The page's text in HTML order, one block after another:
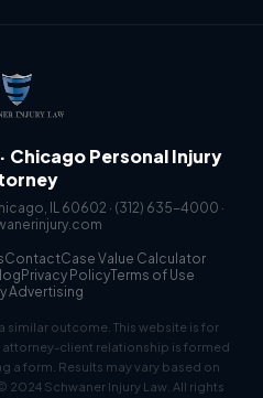
Chicago Personal Injury
IL 60602 · (312) 635-4000 ·
ContactCase Value Calculator
Privacy PolicyTerms of Use
Advertising
similar outcome. This website is for
client relationship is formed
a form. Results may vary based on
Schwaner Injury Law. All rights